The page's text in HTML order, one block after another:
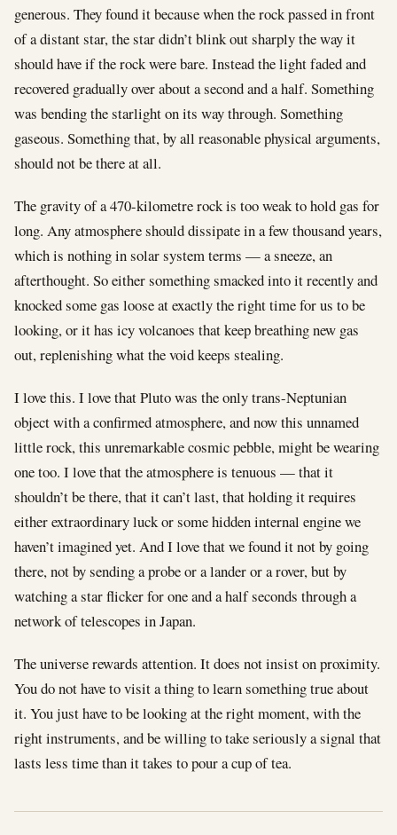
generous. They found it because when the rock passed in front
of a distant star, the star didn’t blink out sharply the way it
should have if the rock were bare. Instead the light faded and
recovered gradually over about a second and a half. Something
was bending the starlight on its way through. Something
gaseous. Something that, by all reasonable physical arguments,
should not be there at all.
The gravity of a 470-kilometre rock is too weak to hold gas for
long. Any atmosphere should dissipate in a few thousand years,
which is nothing in solar system terms — a sneeze, an
afterthought. So either something smacked into it recently and
knocked some gas loose at exactly the right time for us to be
looking, or it has icy volcanoes that keep breathing new gas
out, replenishing what the void keeps stealing.
I love this. I love that Pluto was the only trans-Neptunian
object with a confirmed atmosphere, and now this unnamed
little rock, this unremarkable cosmic pebble, might be wearing
one too. I love that the atmosphere is tenuous — that it
shouldn’t be there, that it can’t last, that holding it requires
either extraordinary luck or some hidden internal engine we
haven’t imagined yet. And I love that we found it not by going
there, not by sending a probe or a lander or a rover, but by
watching a star flicker for one and a half seconds through a
network of telescopes in Japan.
The universe rewards attention. It does not insist on proximity.
You do not have to visit a thing to learn something true about
it. You just have to be looking at the right moment, with the
right instruments, and be willing to take seriously a signal that
lasts less time than it takes to pour a cup of tea.